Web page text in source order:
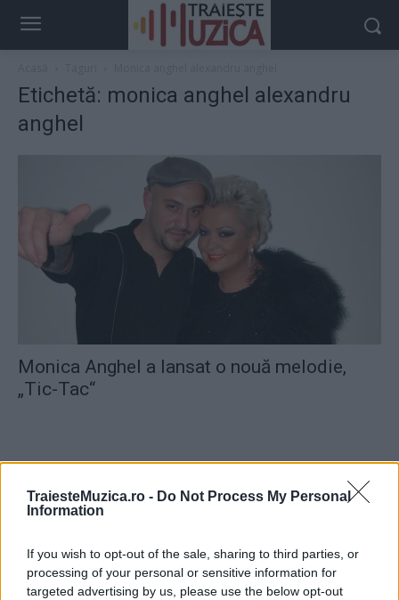
TraiesteMuzica.ro - Do Not Process My Personal
Information
If you wish to opt-out of the sale, sharing to third parties, or
processing of your personal or sensitive information for
targeted advertising by us, please use the below opt-out
Etichetă: monica anghel alexandru
anghel
Monica Anghel a lansat o nouă melodie,
„Tic-Tac“
ULTIMA ORĂ
Prima ediție Stray Lights Festival a adus
împreună comunitatea muzicii alternative...